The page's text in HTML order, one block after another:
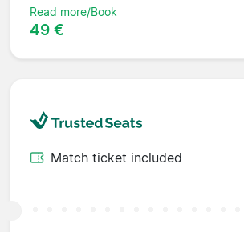
Read more/Book
49 €
Match ticket included